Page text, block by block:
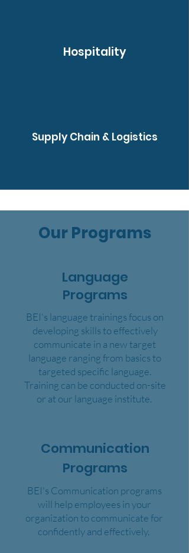
Hospitality
Supply Chain & Logistics
Our Programs
Language
Programs
BEI's language trainings focus on
developing skills to effectively
communicate in a new target
language ranging from basics to
targeted specific language.
Training can be conducted on-site
or at our language institute.
Communication
Programs
BEI's Communication programs
will help employees in your
organization to communicate for
confidently and effectively.